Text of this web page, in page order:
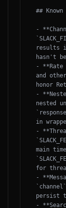
##
-
results
hasn't
- **Rate
and
honor
-
nested
in
-
main
for
-
persist
-